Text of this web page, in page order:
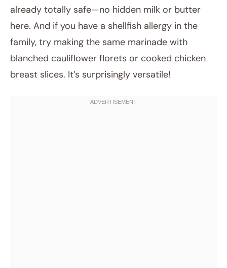
already totally safe—no hidden milk or butter
here. And if you have a shellfish allergy in the
family, try making the same marinade with
blanched cauliflower florets or cooked chicken
breast slices. It’s surprisingly versatile!